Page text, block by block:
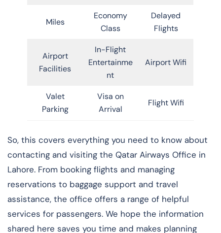
Miles
Economy
Class
Delayed
Flights
Airport
Facilities
In-Flight
Entertainme
nt
Airport Wifi
Valet
Parking
Visa on
Arrival
Flight Wifi
So, this covers everything you need to know about
contacting and visiting the Qatar Airways Office in
Lahore. From booking flights and managing
reservations to baggage support and travel
assistance, the office offers a range of helpful
services for passengers. We hope the information
shared here saves you time and makes planning